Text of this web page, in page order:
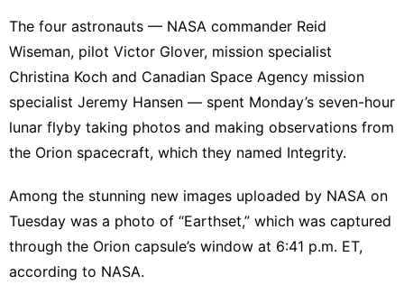
The four astronauts — NASA commander Reid
Wiseman, pilot Victor Glover, mission specialist
Christina Koch and Canadian Space Agency mission
specialist Jeremy Hansen — spent Monday’s seven-hour
lunar flyby taking photos and making observations from
the Orion spacecraft, which they named Integrity.
Among the stunning new images uploaded by NASA on
Tuesday was a photo of “Earthset,” which was captured
through the Orion capsule’s window at 6:41 p.m. ET,
according to NASA.